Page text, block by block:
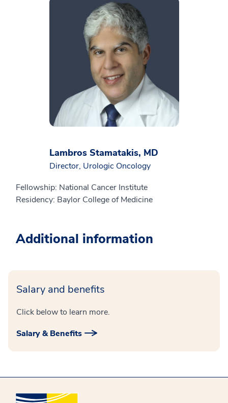
Lambros Stamatakis, MD
Director, Urologic Oncology
Fellowship: National Cancer Institute
Residency: Baylor College of Medicine
Additional information
Salary and benefits
Click below to learn more.
Salary & Benefits